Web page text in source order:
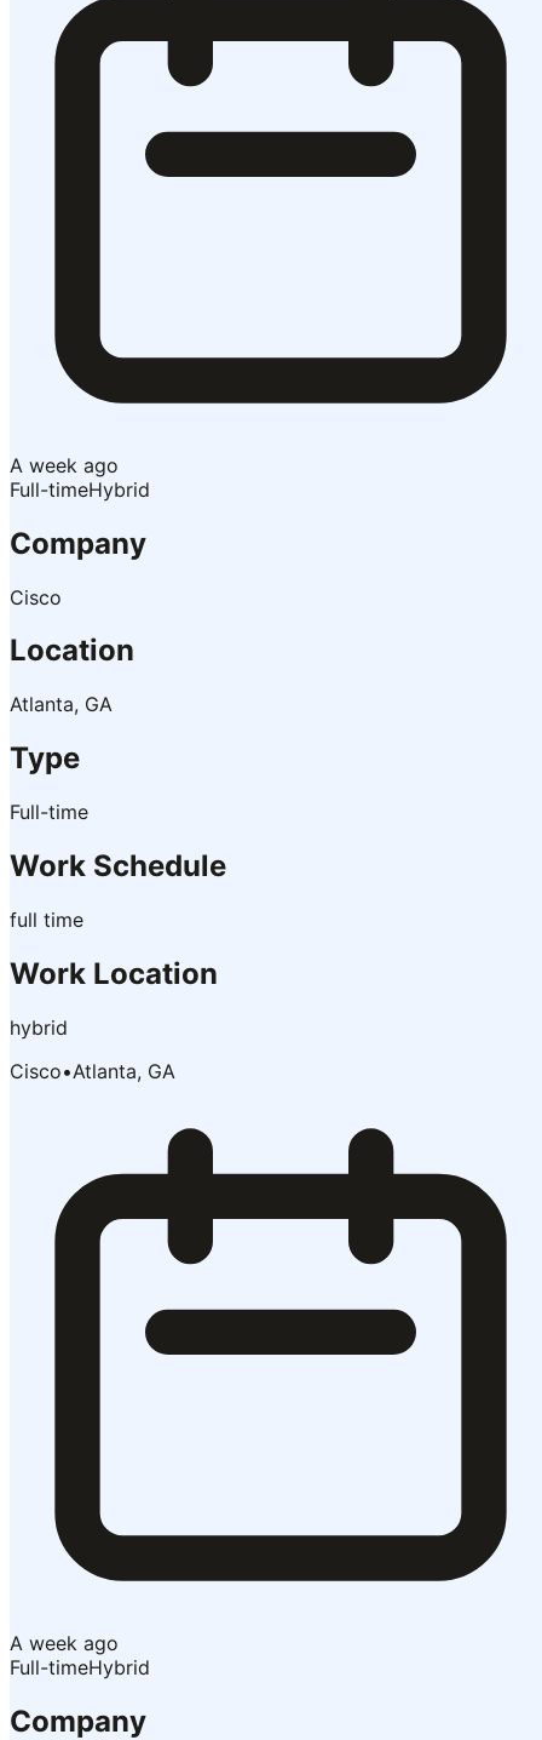
A week ago
Full-timeHybrid
Company
Cisco
Location
Atlanta, GA
Type
Full-time
Work Schedule
full time
Work Location
hybrid
Cisco•Atlanta, GA
A week ago
Full-timeHybrid
Company